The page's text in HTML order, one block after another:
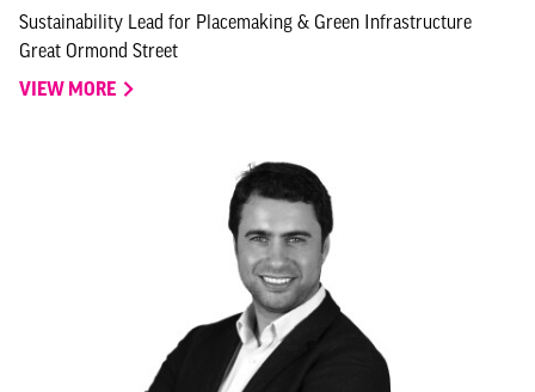
Sustainability Lead for Placemaking & Green Infrastructure
Great Ormond Street
VIEW MORE